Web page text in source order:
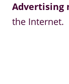
Advertising
the Internet.